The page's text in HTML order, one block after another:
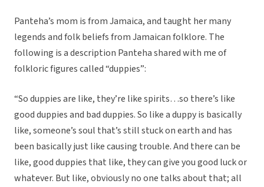
Panteha’s mom is from Jamaica, and taught her many
legends and folk beliefs from Jamaican folklore. The
following is a description Panteha shared with me of
folkloric figures called “duppies”:
“So duppies are like, they’re like spirits…so there’s like
good duppies and bad duppies. So like a duppy is basically
like, someone’s soul that’s still stuck on earth and has
been basically just like causing trouble. And there can be
like, good duppies that like, they can give you good luck or
whatever. But like, obviously no one talks about that; all